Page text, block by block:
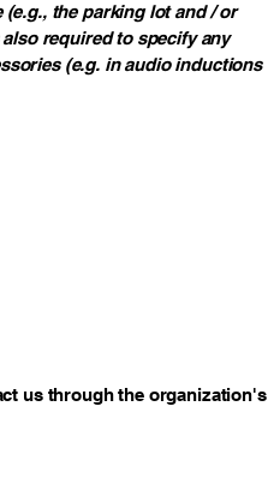
the parking lot and / or
required to specify any
(e.g. in audio inductions
us through the organization's